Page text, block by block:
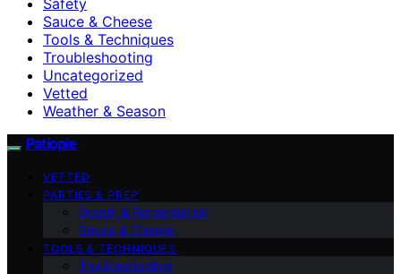
Sauce & Cheese
Tools & Techniques
Troubleshooting
Uncategorized
Vetted
Weather & Season
Patiopie
VETTED
PARTIES & PREP
Dough & Fermentation
Sauce & Cheese
TOOLS & TECHNIQUES
Troubleshooting